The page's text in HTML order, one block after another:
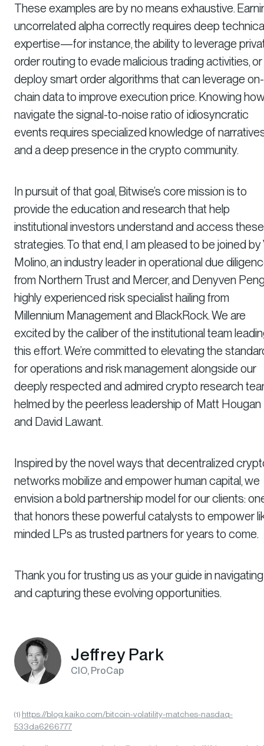
These examples are by no means exhaustive.
uncorrelated alpha correctly requires deep
expertise—for instance, the ability to leverage
order routing to evade malicious trading activities,
deploy smart order algorithms that can leverage on-
chain data to improve execution price. Knowing
navigate the signal-to-noise ratio of idiosyncratic
events requires specialized knowledge of
and a deep presence in the crypto community.
In pursuit of that goal, Bitwise’s core mission is to
provide the education and research that help
institutional investors understand and access these
strategies. To that end, I am pleased to be joined by
Molino, an industry leader in operational due
from Northern Trust and Mercer, and Denyven
highly experienced risk specialist hailing from
Millennium Management and BlackRock. We are
excited by the caliber of the institutional team
this effort. We’re committed to elevating the
for operations and risk management alongside our
deeply respected and admired crypto research
helmed by the peerless leadership of Matt Hougan
and David Lawant.
Inspired by the novel ways that decentralized
networks mobilize and empower human capital, we
envision a bold partnership model for our clients:
that honors these powerful catalysts to empower
minded LPs as trusted partners for years to come.
Thank you for trusting us as your guide in navigating
and capturing these evolving opportunities.
Jeffrey Park
CIO, ProCap
(1) https://blog.kaiko.com/bitcoin-volatility-matches-nasdaq-
533da6266777